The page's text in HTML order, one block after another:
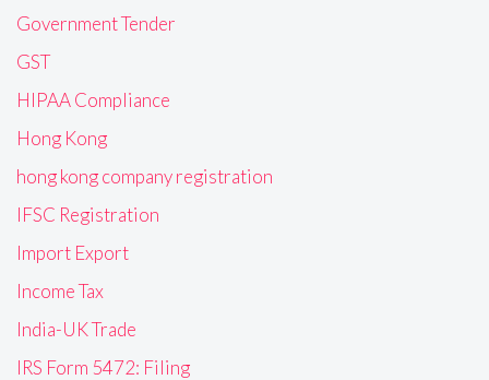
Government Tender
GST
HIPAA Compliance
Hong Kong
hong kong company registration
IFSC Registration
Import Export
Income Tax
India-UK Trade
IRS Form 5472: Filing